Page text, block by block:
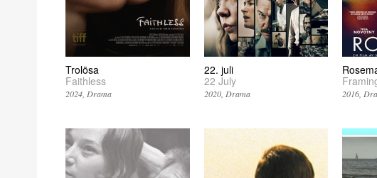
Trolösa
Faithless
2024 Drama
22. juli
22 July
2020 Drama 2016